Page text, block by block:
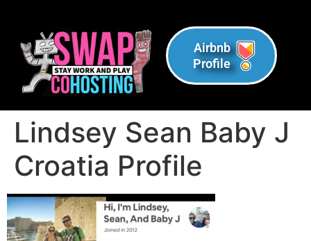
Airbnb
Profile
Lindsey Sean Baby J
Croatia Profile